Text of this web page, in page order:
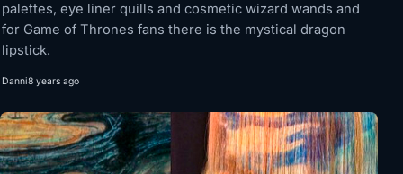
palettes, eye liner quills and cosmetic wizard wands and
for Game of Thrones fans there is the mystical dragon
lipstick.
Danni8 years ago